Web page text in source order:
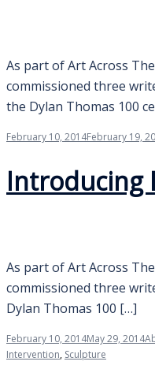
As part of Art Across
commissioned three
the Dylan Thomas 100
February 10, 2014February 19,
Introducing
As part of Art Across
commissioned three
Dylan Thomas 100 […]
February 10, 2014May 29, 2014
Intervention, Sculpture